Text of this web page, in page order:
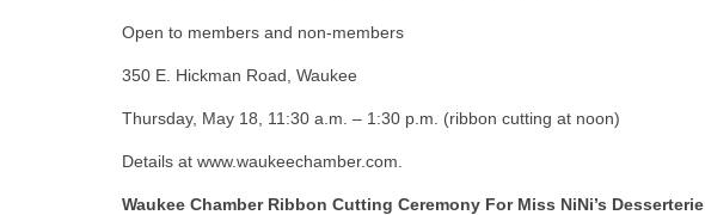
Open to members and non-members
350 E. Hickman Road, Waukee
Thursday, May 18, 11:30 a.m. – 1:30 p.m. (ribbon cutting at noon)
Details at www.waukeechamber.com.
Waukee Chamber Ribbon Cutting Ceremony For Miss NiNi’s Desserterie